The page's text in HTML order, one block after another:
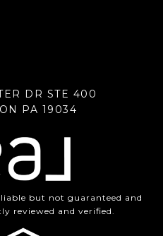
DR STE 400
PA 19034
but not guaranteed and
reviewed and verified.